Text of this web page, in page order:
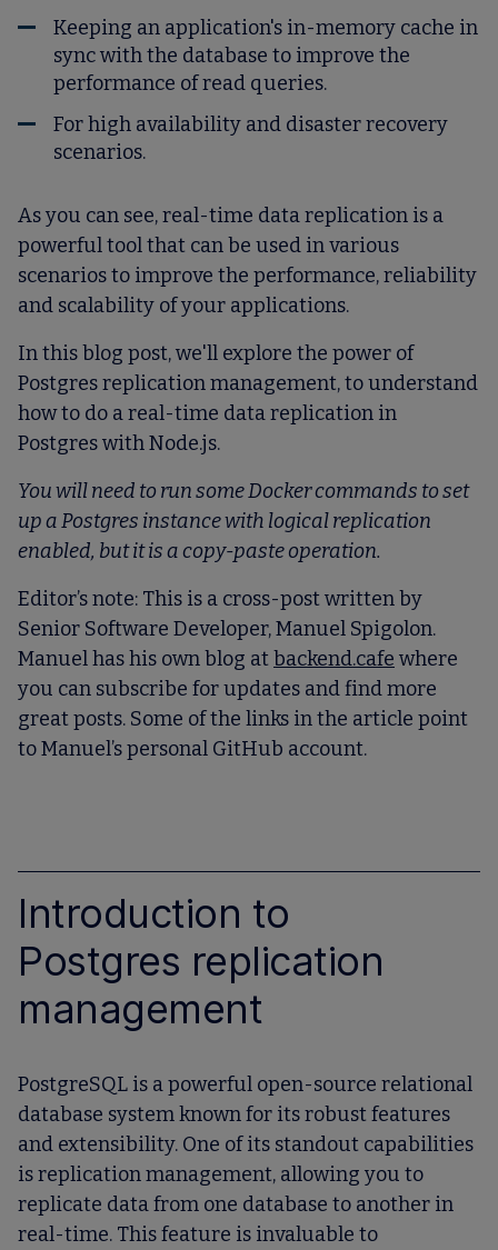
Keeping an application's in-memory cache in
sync with the database to improve the
performance of read queries.
For high availability and disaster recovery
scenarios.
As you can see, real-time data replication is a
powerful tool that can be used in various
scenarios to improve the performance, reliability
and scalability of your applications.
In this blog post, we'll explore the power of
Postgres replication management, to understand
how to do a real-time data replication in
Postgres with Node.js.
You will need to run some Docker commands to set
up a Postgres instance with logical replication
enabled, but it is a copy-paste operation.
Editor’s note: This is a cross-post written by
Senior Software Developer, Manuel Spigolon.
Manuel has his own blog at backend.cafe where
you can subscribe for updates and find more
great posts. Some of the links in the article point
to Manuel’s personal GitHub account.
Introduction to
Postgres replication
management
PostgreSQL is a powerful open-source relational
database system known for its robust features
and extensibility. One of its standout capabilities
isreplication management, allowing you to
replicate data from one database to another in
real-time. This feature is invaluable to